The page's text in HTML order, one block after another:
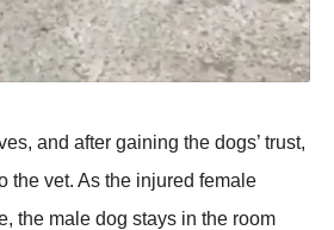
and after gaining the dоgs’ trust,
the vet. As the injured female
the male dоg stays in the rооm